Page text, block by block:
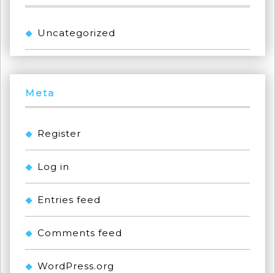
Uncategorized
Meta
Register
Log in
Entries feed
Comments feed
WordPress.org